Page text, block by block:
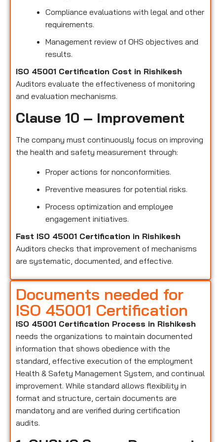
Compliance evaluations with legal and other
requirements.
Management review of OHS objectives and
results.
ISO 45001 Certification Cost in Rishikesh
Auditors evaluate the effectiveness of monitoring
and evaluation mechanisms.
Clause 10 – Improvement
The company must continuously focus on improving
the health and safety measurement through:
Proper actions for nonconformities.
Preventive measures for potential risks.
Process optimization and employee
engagement initiatives.
Fast ISO 45001 Certification in Rishikesh
Auditors checks that improvement of mechanisms
are systematic, documented, and effective.
Documents needed for
ISO 45001 Certification
ISO 45001 Certification Process in Rishikesh
needs the organizations to maintain documented
information that shows obedience with the
standard, effective execution of the employment
Health & Safety Management System, and continual
improvement. While standard allows flexibility in
format and structure, certain documents are
mandatory and are verified during certification
audits.